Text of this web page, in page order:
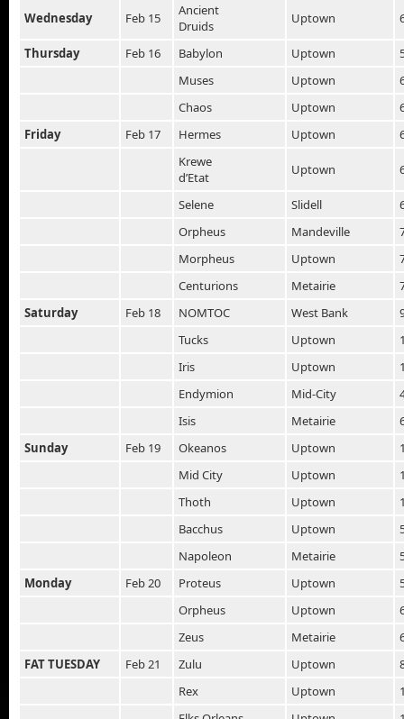
Wednesday Feb 15
Ancient
Druids
Uptown
Thursday Feb 16 Babylon Uptown
Muses
Uptown
Chaos
Uptown
Friday
Feb 17 Hermes Uptown
Krewe
d’Etat
Uptown
Selene Slidell
Orpheus
Mandeville
Morpheus
Uptown
Centurions
Metairie
Saturday
Feb 18 NOMTOC West Bank
Tucks
Uptown
Iris
Uptown
Endymion
Mid-City
Isis
Metairie
Sunday
Feb 19 Okeanos Uptown
Mid City
Uptown
Thoth
Uptown
Bacchus
Uptown
Napoleon
Metairie
Monday
Feb 20 Proteus Uptown
Orpheus
Uptown
Zeus
Metairie
FAT TUESDAY
Feb 21 Zulu Uptown
Rex
Uptown